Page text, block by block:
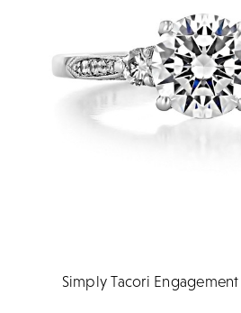
Simply Tacori Engagement